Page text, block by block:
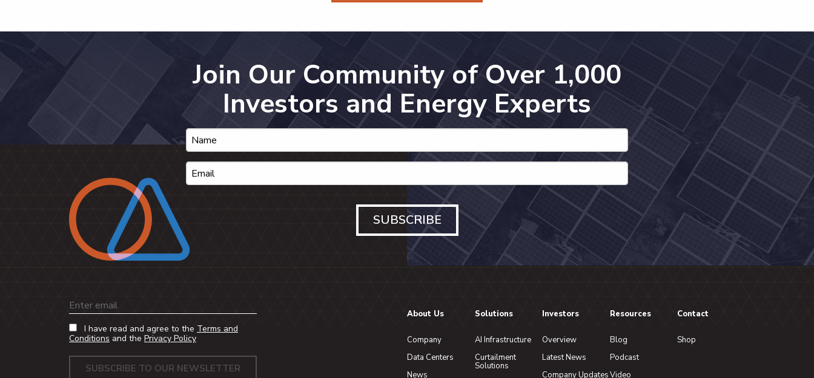
Join Our Community of Over 1,000
Investors and Energy Experts
SUBSCRIBE
Email
I have read and agree to the Terms and
Conditions and the Privacy Policy
About Us
Company
Data Centers
News
Solutions
AI Infrastructure
Curtailment
Solutions
Investors
Overview
Latest News
Company Updates
Resources
Blog
Podcast
Video
Contact
Shop